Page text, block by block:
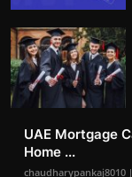
UAE Mortgage
Home ...
chaudharypankaj8010